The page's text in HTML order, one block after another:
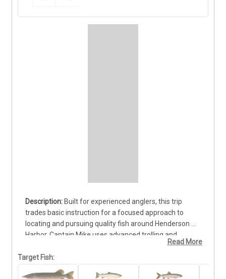
Built for experienced anglers, this trip
trades basic instruction for a focused approach to
locating and pursuing quality fish around Henderson
Harbor. Captain Mike uses advanced trolling and
casting methods while adjusting the strategy to the
water and active bite. Anglers can target Brown Trout,
Lake Trout, Northern Pike, and Chinook Salmon, each
Read More
Target Fish: